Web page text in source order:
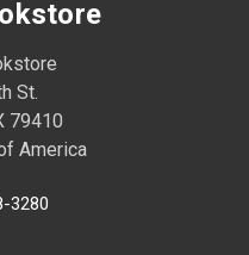
St.
79410
America
3280